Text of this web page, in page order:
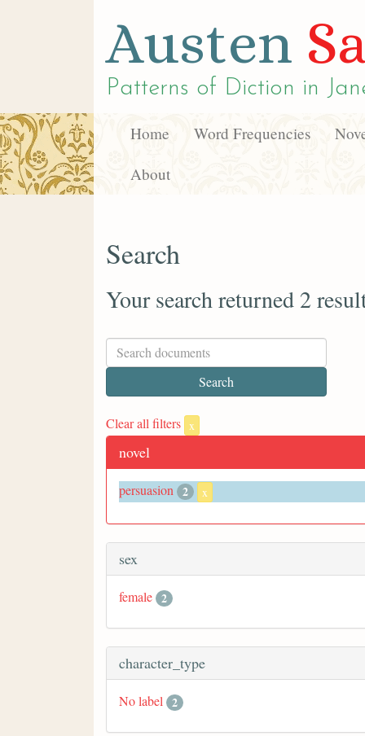
Austen
Patterns of Diction in
Home Word Frequencies
About
Search
Your search returned 2
Clear all filters x
novel
persuasion 2 x
sex
female 2
character_type
No label 2